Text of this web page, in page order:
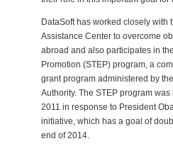
DataSoft has worked closely with
Assistance Center to overcome
abroad and also participates in
Promotion (STEP) program, a
grant program administered by
Authority. The STEP program
2011 in response to President
initiative, which has a goal of
end of 2014.